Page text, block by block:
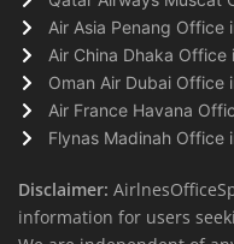
Air Asia Penang Office
Air China Dhaka Office
Oman Air Dubai Office
Air France Havana
Flynas Madinah Office
Disclaimer:
information for users